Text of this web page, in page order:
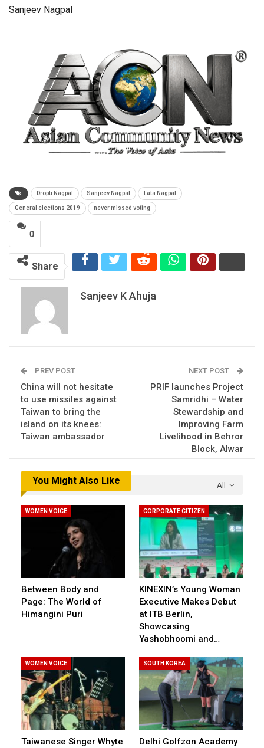
Sanjeev Nagpal
Dropti Nagpal Sanjeev Nagpal Lata Nagpal
General elections 2019 never missed voting
0
Share
Sanjeev K Ahuja
PREV POST
China will not hesitate
to use missiles against
Taiwan to bring the
island on its knees:
Taiwan ambassador
NEXT POST
PRIF launches Project
Samridhi – Water
Stewardship and
Improving Farm
Livelihood in Behror
Block, Alwar
All
You Might Also Like
WOMEN VOICE
Between Body and
Page: The World of
Himangini Puri
CORPORATE CITIZEN
KINEXIN’s Young Woman
Executive Makes Debut
at ITB Berlin,
Showcasing
Yashobhoomi and…
WOMEN VOICE
Taiwanese Singer Whyte
SOUTH KOREA
Delhi Golfzon Academy